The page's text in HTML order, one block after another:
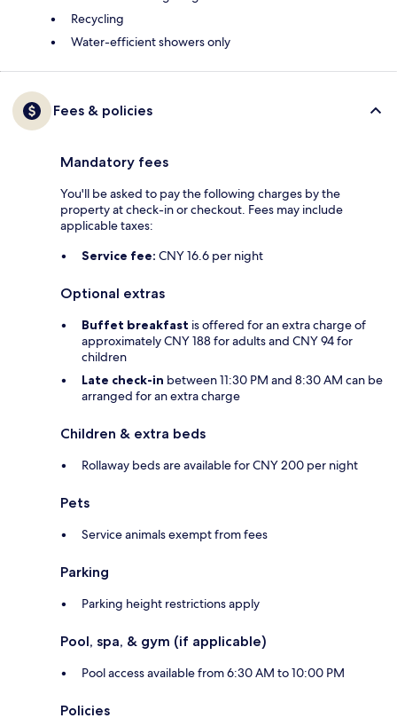
Recycling
Water-efficient showers only
Fees & policies
Mandatory fees
You'll be asked to pay the following charges by the
property at check-in or checkout. Fees may include
applicable taxes:
Service fee: CNY 16.6 per night
Optional extras
Buffet breakfast is offered for an extra charge of
approximately CNY 188 for adults and CNY 94 for
children
Late check-in between 11:30 PM and 8:30 AM can be
arranged for an extra charge
Children & extra beds
Rollaway beds are available for CNY 200 per night
Pets
Service animals exempt from fees
Parking
Parking height restrictions apply
Pool, spa, & gym (if applicable)
Pool access available from 6:30 AM to 10:00 PM
Policies